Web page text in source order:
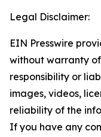
Legal Disclaimer:
EIN Presswire
without warranty
responsibility or
images, videos,
reliability of the
If you have any